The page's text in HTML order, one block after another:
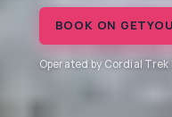
BOOK ON
Operated by Cordial Trek